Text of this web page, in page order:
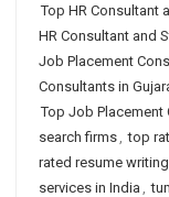
Top HR Consultant
HR Consultant and
Job Placement
Consultants in
Top Job Placement
search firms, top
rated resume
services in India ,